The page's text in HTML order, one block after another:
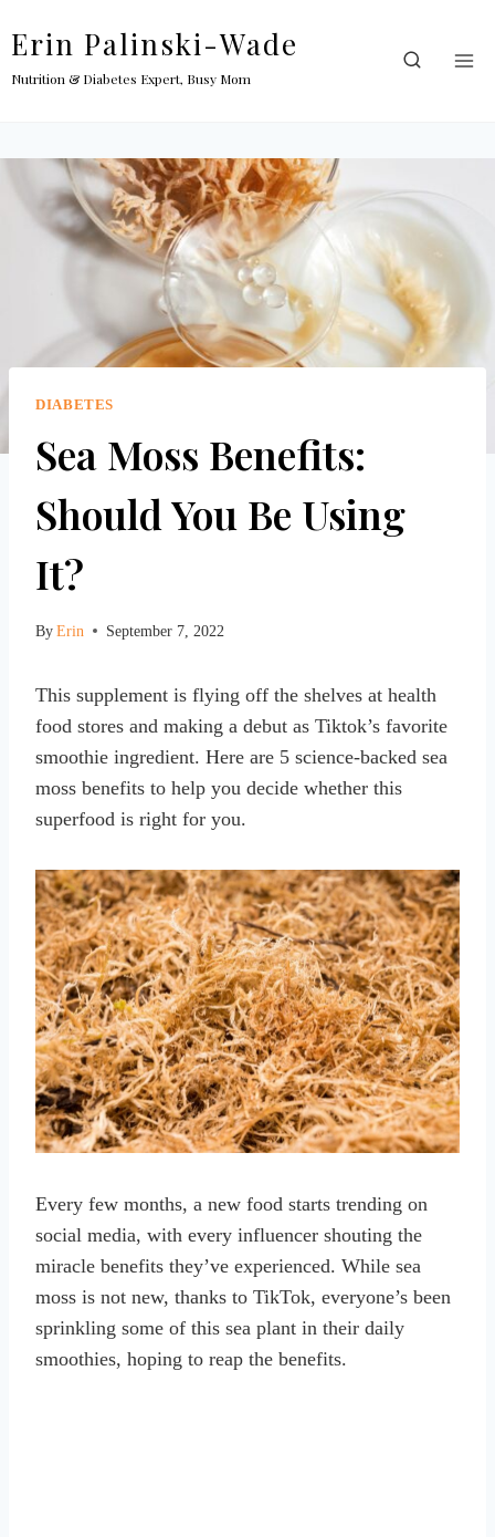
content
Erin Palinski-Wade
Nutrition & Diabetes Expert, Busy Mom
DIABETES
Sea Moss Benefits:
Should You Be Using
It?
ByErin September 7, 2022
This supplement is flying off the shelves at health
food stores and making a debut as Tiktok’s favorite
smoothie ingredient. Here are 5 science-backed sea
moss benefits to help you decide whether this
superfood is right for you.
Every few months, a new food starts trending on
social media, with every influencer shouting the
miracle benefits they’ve experienced. While sea
moss is not new, thanks to TikTok, everyone’s been
sprinkling some of this sea plant in their daily
smoothies, hoping to reap the benefits.